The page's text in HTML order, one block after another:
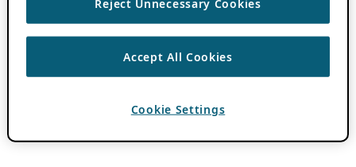
Reject Unnecessary Cookies
Accept All Cookies
Cookie Settings